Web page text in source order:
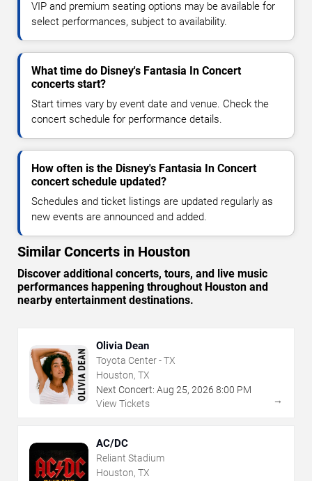
VIP and premium seating options may be available for
select performances, subject to availability.
What time do Disney's Fantasia In Concert
concerts start?
Start times vary by event date and venue. Check the
concert schedule for performance details.
How often is the Disney's Fantasia In Concert
concert schedule updated?
Schedules and ticket listings are updated regularly as
new events are announced and added.
Similar Concerts in Houston
Discover additional concerts, tours, and live music
performances happening throughout Houston and
nearby entertainment destinations.
Olivia Dean
Toyota Center - TX
Houston, TX
Next Concert: Aug 25, 2026 8:00 PM
View Tickets
→
AC/DC
Reliant Stadium
Houston, TX